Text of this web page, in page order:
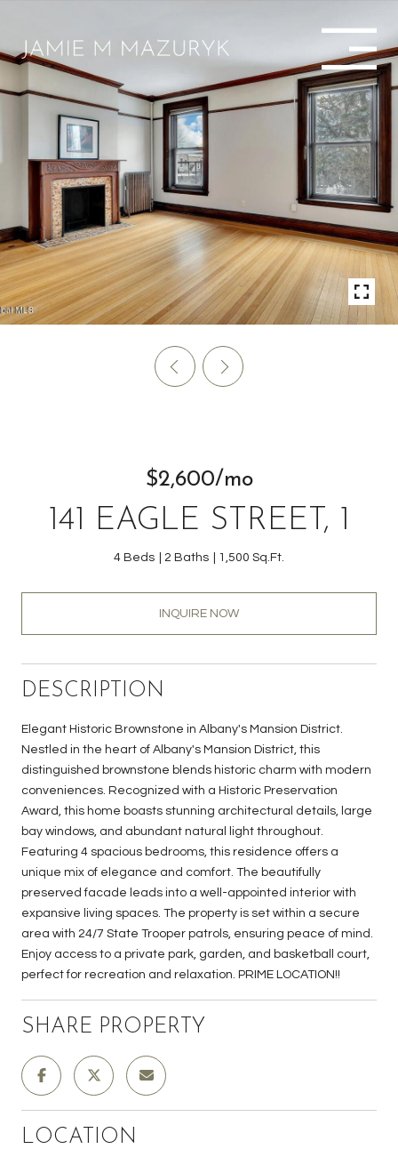
$2,600/mo
141 EAGLE STREET, 1
4 Beds 2 Baths 1,500 Sq.Ft.
INQUIRE NOW
DESCRIPTION
Elegant Historic Brownstone in Albany's Mansion District.
Nestled in the heart of Albany's Mansion District, this
distinguished brownstone blends historic charm with modern
conveniences. Recognized with a Historic Preservation
Award, this home boasts stunning architectural details, large
bay windows, and abundant natural light throughout.
Featuring 4 spacious bedrooms, this residence offers a
unique mix of elegance and comfort. The beautifully
preserved facade leads into a well-appointed interior with
expansive living spaces. The property is set within a secure
area with 24/7 State Trooper patrols, ensuring peace of mind.
Enjoy access to a private park, garden, and basketball court,
perfect for recreation and relaxation. PRIME LOCATION!!
SHARE PROPERTY
LOCATION